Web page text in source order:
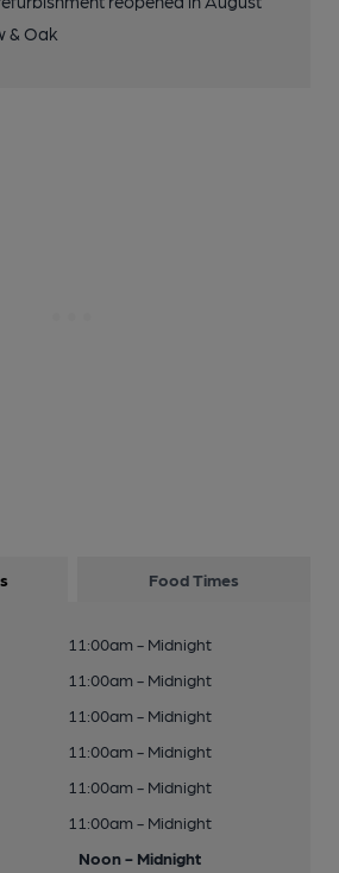
& Oak
Food Times
11:00am - Midnight
11:00am - Midnight
11:00am - Midnight
11:00am - Midnight
11:00am - Midnight
11:00am - Midnight
Noon - Midnight